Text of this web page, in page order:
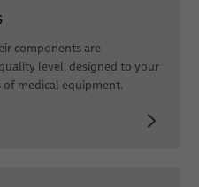
components are
level, designed to your
medical equipment.